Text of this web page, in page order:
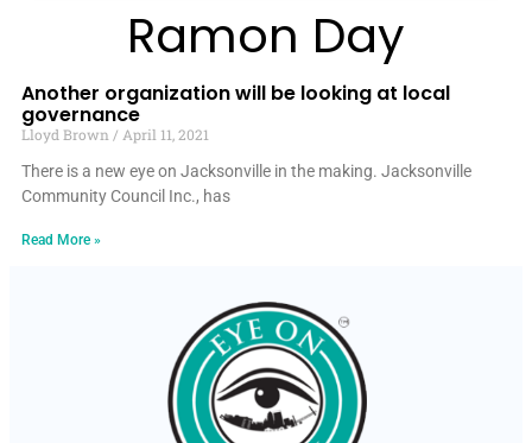
Ramon Day
Another organization will be looking at local
governance
Lloyd Brown
April 11, 2021
There is a new eye on Jacksonville in the making. Jacksonville
Community Council Inc., has
Read More »